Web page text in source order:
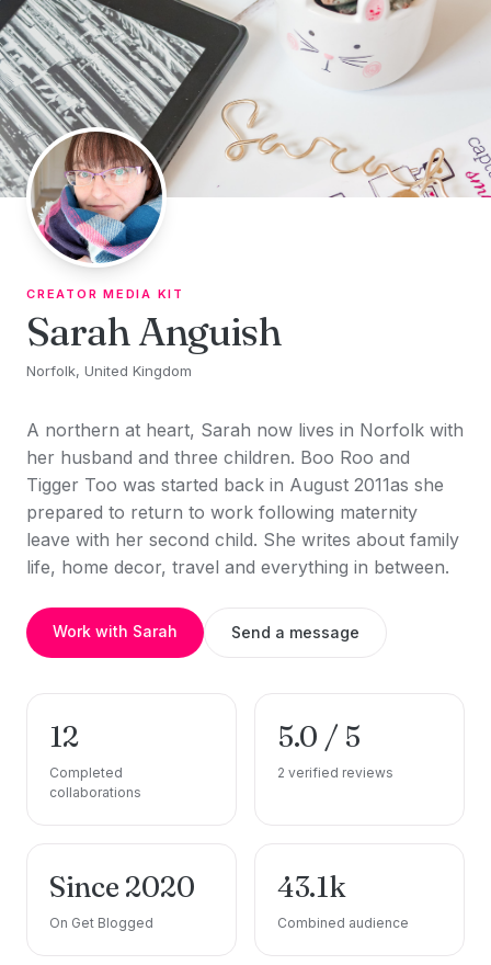
Skip to content
CREATOR MEDIA KIT
Sarah Anguish
Norfolk, United Kingdom
A northern at heart, Sarah now lives in Norfolk with
her husband and three children. Boo Roo and
Tigger Too was started back in August 2011as she
prepared to return to work following maternity
leave with her second child. She writes about family
life, home decor, travel and everything in between.
Work with Sarah Send a message
12
Completed
collaborations
5.0 / 5
2 verified reviews
Since 2020
On Get Blogged
43.1k
Combined audience